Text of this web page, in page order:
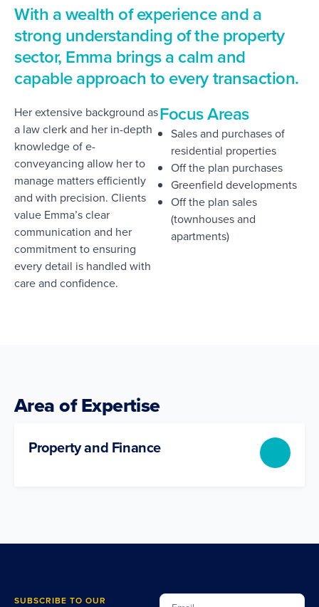
With a wealth of experience and a
strong understanding of the property
sector, Emma brings a calm and
capable approach to every transaction.
Her extensive background as
a law clerk and her in-depth
knowledge of e-
conveyancing allow her to
manage matters efficiently
and with precision. Clients
value Emma’s clear
communication and her
commitment to ensuring
every detail is handled with
care and confidence.
Focus Areas
Sales and purchases of
residential properties
Off the plan purchases
Greenfield developments
Off the plan sales
(townhouses and
apartments)
Area of Expertise
Property and Finance
SUBSCRIBE TO OUR